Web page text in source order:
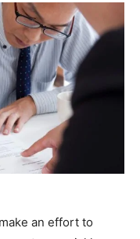
an effort to